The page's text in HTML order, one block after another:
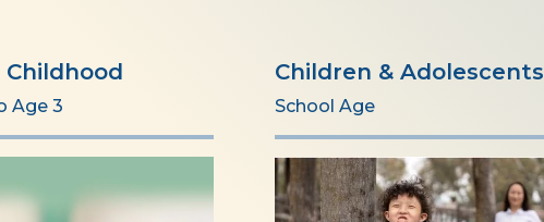
Childhood
Age 3
Children & Adolescents
School Age